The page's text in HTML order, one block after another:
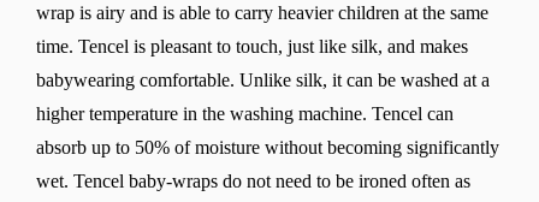
wrap is airy and is able to carry heavier children at the same
time. Tencel is pleasant to touch, just like silk, and makes
babywearing comfortable. Unlike silk, it can be washed at a
higher temperature in the washing machine. Tencel can
absorb up to 50% of moisture without becoming significantly
wet. Tencel baby-wraps do not need to be ironed often as